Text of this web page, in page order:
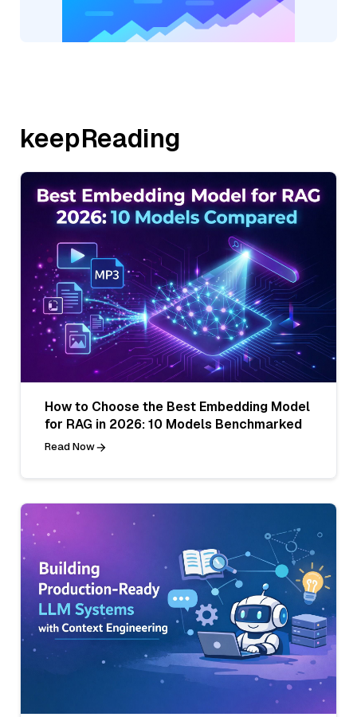
keepReading
How to Choose the Best Embedding Model
for RAG in 2026: 10 Models Benchmarked
Read Now